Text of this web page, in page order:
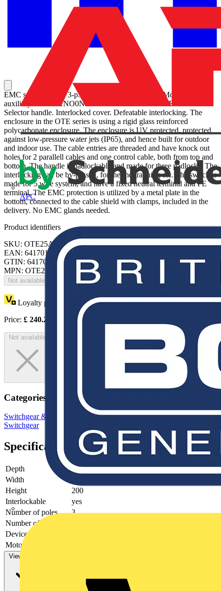
APC
EMC safety switch, 3-p. 415V AC23 30A, 15kW. Mounted
auxiliary contact: 1NO0NC. Plastic enclosure. IP65. RedYellow
Selector handle. Interlocked cover. Defeatable interlocking. The
enclosure in the OTE series is using a rigid glass reinforced
polycarbonate enclosure. The enclosure is UV protected, protected
against low-pressure water jets (IP65), and hence built for outdoor
and indoor use. The cable entries are threaded and have knock out
holes for 2 parallell cables and one control cable, both from top and
bottom. The handle is padlockable and made for three padlocks. The
interlocking can be by-passed, for thermographing etc. The switch is
made for 5 wire system, and have a fixed neutral terminal and PE
terminal. The EMC protection is utilized by a metal plate in the
bottom, connected to the cable shield with clamps, included in the
delivery. No EMC glands needed.
Product identifiers
SKU: OTE25A3M
EAN: 6417019199993
GTIN: 6417019199993
MPN: OTE25A3M
Not available
Loyalty points:
Price: £ 240.28 Excl. VAT
Not available
Categories
Switchgear & Circuit ProtectionSwitchgearLow Voltage
Switchgear
Specifications
Depth
90
Width
Height
200
Interlockable
yes
Number of poles
3
Number of switches
Device construction
Motor drive optional
View more